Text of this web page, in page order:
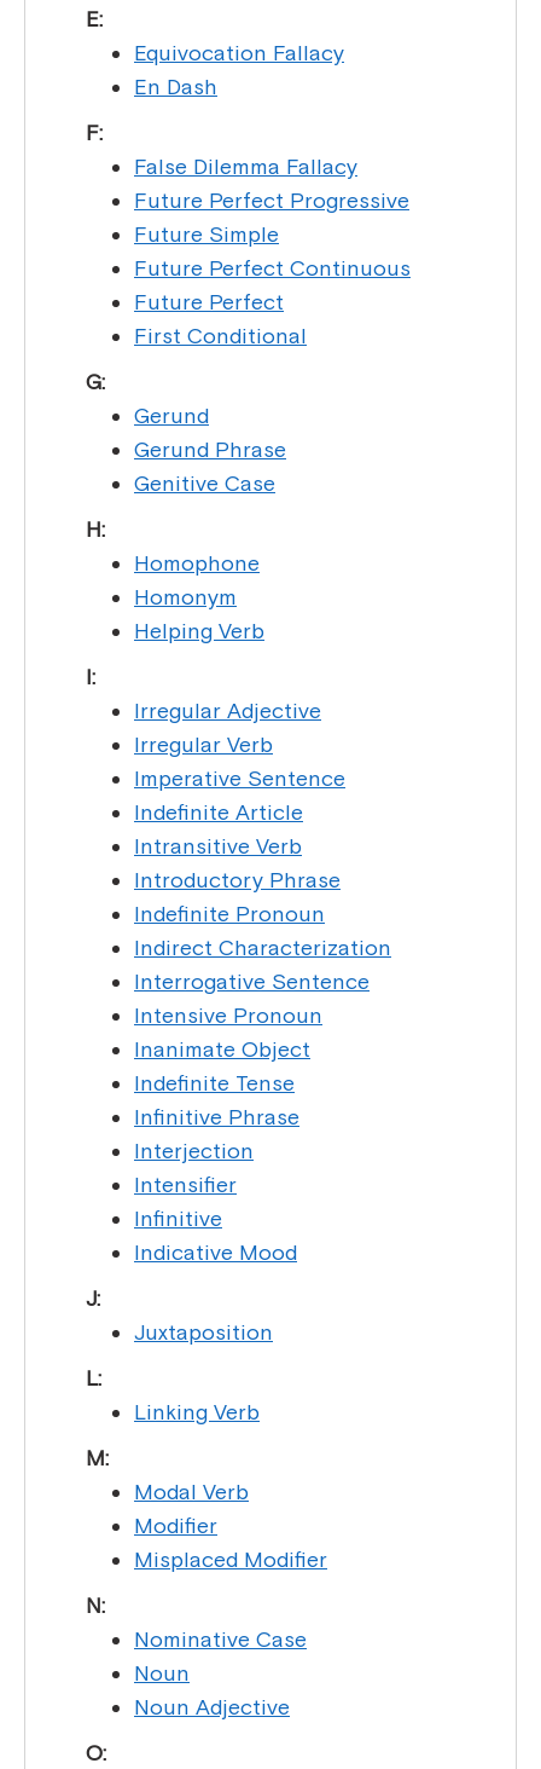
E:
Equivocation Fallacy
En Dash
F:
False Dilemma Fallacy
Future Perfect Progressive
Future Simple
Future Perfect Continuous
Future Perfect
First Conditional
G:
Gerund
Gerund Phrase
Genitive Case
H:
Homophone
Homonym
Helping Verb
I:
Irregular Adjective
Irregular Verb
Imperative Sentence
Indefinite Article
Intransitive Verb
Introductory Phrase
Indefinite Pronoun
Indirect Characterization
Interrogative Sentence
Intensive Pronoun
Inanimate Object
Indefinite Tense
Infinitive Phrase
Interjection
Intensifier
Infinitive
Indicative Mood
J:
Juxtaposition
L:
Linking Verb
M:
Modal Verb
Modifier
Misplaced Modifier
N:
Nominative Case
Noun
Noun Adjective
O: